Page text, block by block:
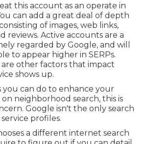
this account as an operate in
can add a great deal of depth
of images, web links,
reviews. Active accounts are a
regarded by Google, and will
to appear higher in SERPs.
other factors that impact
shows up.
you can do to enhance your
neighborhood search, this is
Google isn't the only search
profiles.
a different internet search